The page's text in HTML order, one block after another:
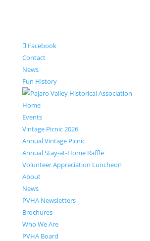
Facebook
Contact
News
Fun History
Home
Events
Vintage Picnic 2026
Annual Vintage Picnic
Annual Stay-at-Home Raffle
Volunteer Appreciation Luncheon
About
News
PVHA Newsletters
Brochures
Who We Are
PVHA Board